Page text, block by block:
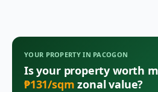
YOUR PROPERTY IN PACOGON
Is your property worth
₱131/sqm zonal value?